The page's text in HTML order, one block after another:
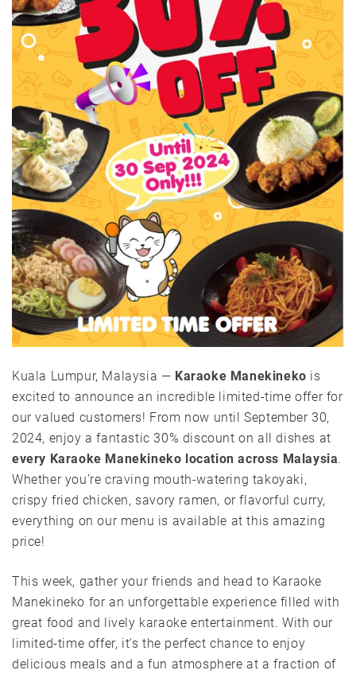
Kuala Lumpur, Malaysia — Karaoke Manekineko is
excited to announce an incredible limited-time offer for
our valued customers! From now until September 30,
2024, enjoy a fantastic 30% discount on all dishes at
every Karaoke Manekineko location across Malaysia.
Whether you’re craving mouth-watering takoyaki,
crispy fried chicken, savory ramen, or flavorful curry,
everything on our menu is available at this amazing
price!
This week, gather your friends and head to Karaoke
Manekineko for an unforgettable experience filled with
great food and lively karaoke entertainment. With our
limited-time offer, it’s the perfect chance to enjoy
delicious meals and a fun atmosphere at a fraction of